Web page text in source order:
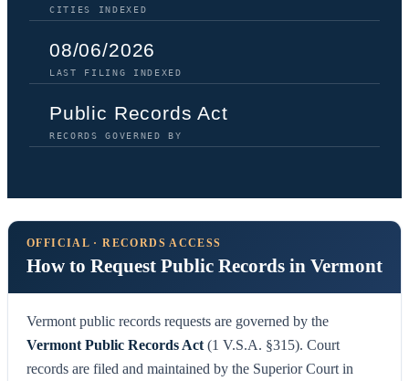
CITIES INDEXED
08/06/2026
LAST FILING INDEXED
Public Records Act
RECORDS GOVERNED BY
OFFICIAL · RECORDS ACCESS
How to Request Public Records in Vermont
Vermont public records requests are governed by the
Vermont Public Records Act (1 V.S.A. §315). Court
records are filed and maintained by the Superior Court in